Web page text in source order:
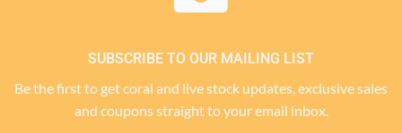
SUBSCRIBE TO OUR MAILING LIST
Be the first to get coral and live stock updates, exclusive sales
and coupons straight to your email inbox.